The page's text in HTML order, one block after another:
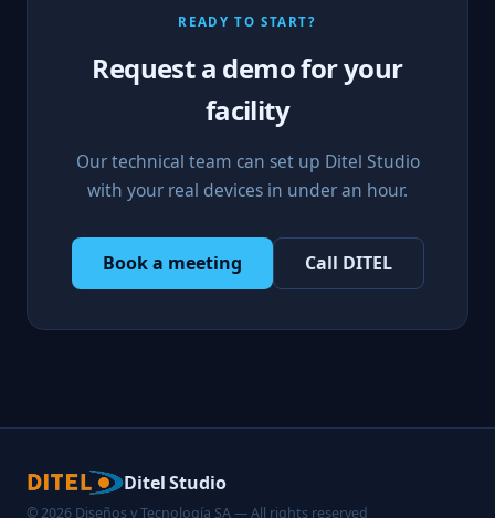
READY TO START?
Request a demo for your
facility
Our technical team can set up Ditel Studio
with your real devices in under an hour.
Book a meeting Call DITEL
Ditel Studio
© 2026 Diseños y Tecnología SA — All rights reserved